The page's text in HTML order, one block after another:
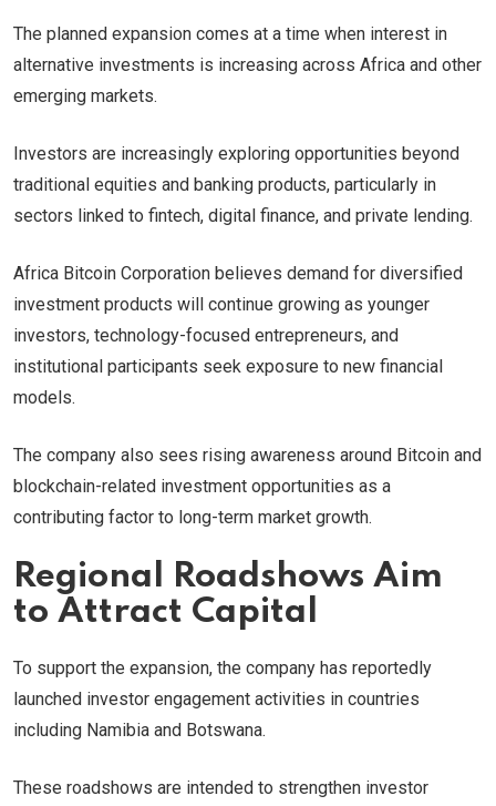
The planned expansion comes at a time when interest in
alternative investments is increasing across Africa and other
emerging markets.
Investors are increasingly exploring opportunities beyond
traditional equities and banking products, particularly in
sectors linked to fintech, digital finance, and private lending.
Africa Bitcoin Corporation believes demand for diversified
investment products will continue growing as younger
investors, technology-focused entrepreneurs, and
institutional participants seek exposure to new financial
models.
The company also sees rising awareness around Bitcoin and
blockchain-related investment opportunities as a
contributing factor to long-term market growth.
Regional Roadshows Aim
to Attract Capital
To support the expansion, the company has reportedly
launched investor engagement activities in countries
including Namibia and Botswana.
These roadshows are intended to strengthen investor